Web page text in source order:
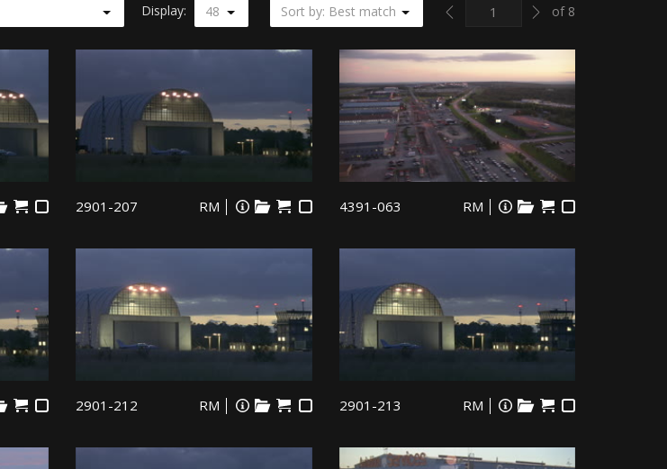
Display: 48 Sort by: Best match Previous Nextof 8
2901-207 RM 4391-063 RM
2901-212 RM 2901-213 RM